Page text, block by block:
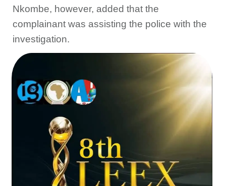
Nkombe, however, added that the
complainant was assisting the police with the
investigation.